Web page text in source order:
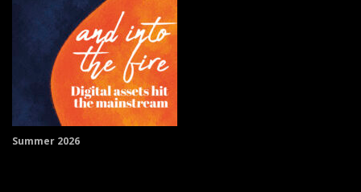
Summer 2026